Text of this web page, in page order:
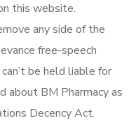
this website.
any side of the
free-speech
be held liable for
about BM Pharmacy as
Decency Act.